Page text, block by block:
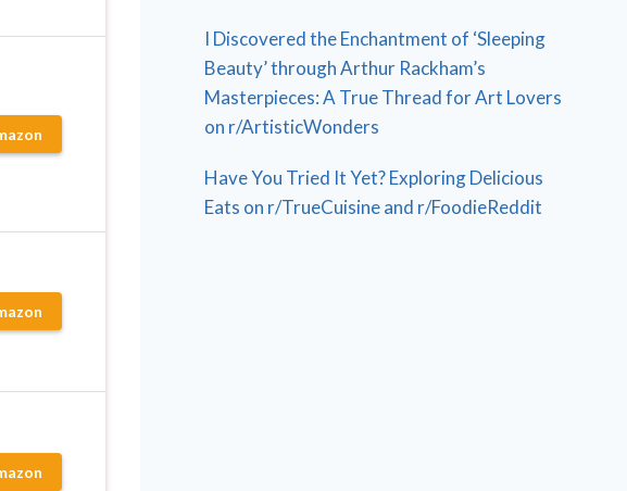
I Discovered the Enchantment of ‘Sleeping
Beauty’ through Arthur Rackham’s
Masterpieces: A True Thread for Art Lovers
on r/ArtisticWonders
Have You Tried It Yet? Exploring Delicious
Eats on r/TrueCuisine and r/FoodieReddit